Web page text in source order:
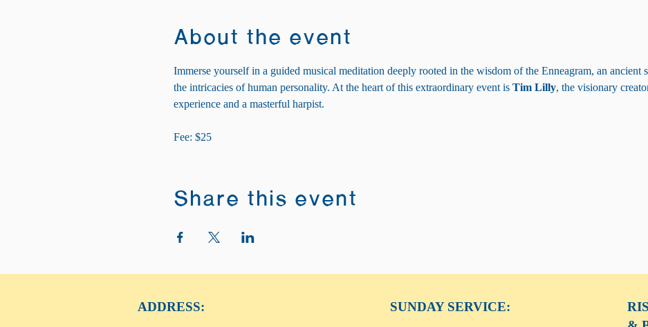
About the event
Immerse yourself in a guided musical meditation deeply rooted in the wisdom of the Enneagram, an ancient
the intricacies of human personality. At the heart of this extraordinary event is Tim Lilly, the visionary
experience and a masterful harpist.
Fee: $25
Share this event
ADDRESS: SUNDAY SERVICE: